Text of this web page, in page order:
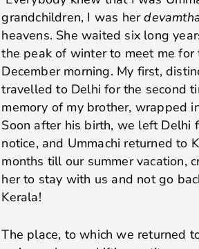
grandchildren, I was her
heavens. She waited six long
the peak of winter to meet me
December morning. My first,
travelled to Delhi for the second
memory of my brother, wrapped
Soon after his birth, we left Delhi
notice, and Ummachi returned to
months till our summer vacation,
her to stay with us and not go
Kerala!
The place, to which we returned